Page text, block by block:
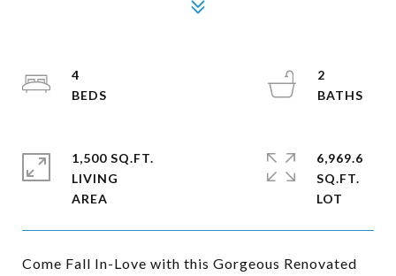
Come Fall In-Love with this Gorgeous Renovated
4
2
1,500 SQ.FT.
LIVING
6,969.6
SQ.FT.